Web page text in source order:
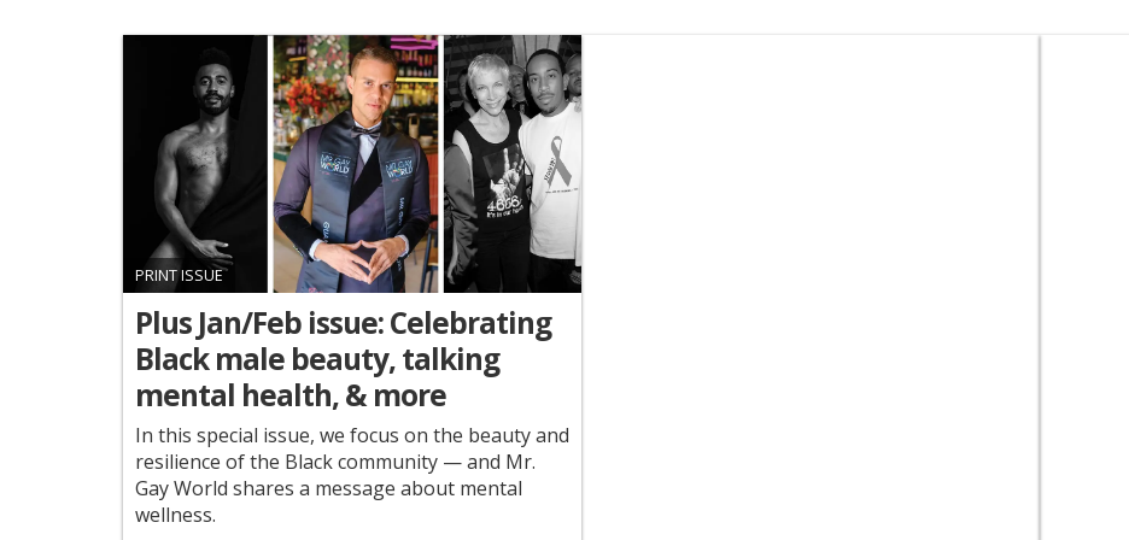
PRINT ISSUE
Plus Jan/Feb issue: Celebrating
Black male beauty, talking
mental health, & more
In this special issue, we focus on the beauty and
resilience of the Black community — and Mr.
Gay World shares a message about mental
wellness.